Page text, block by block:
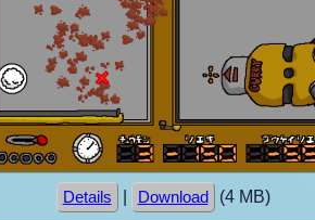
Details Download (4 MB)